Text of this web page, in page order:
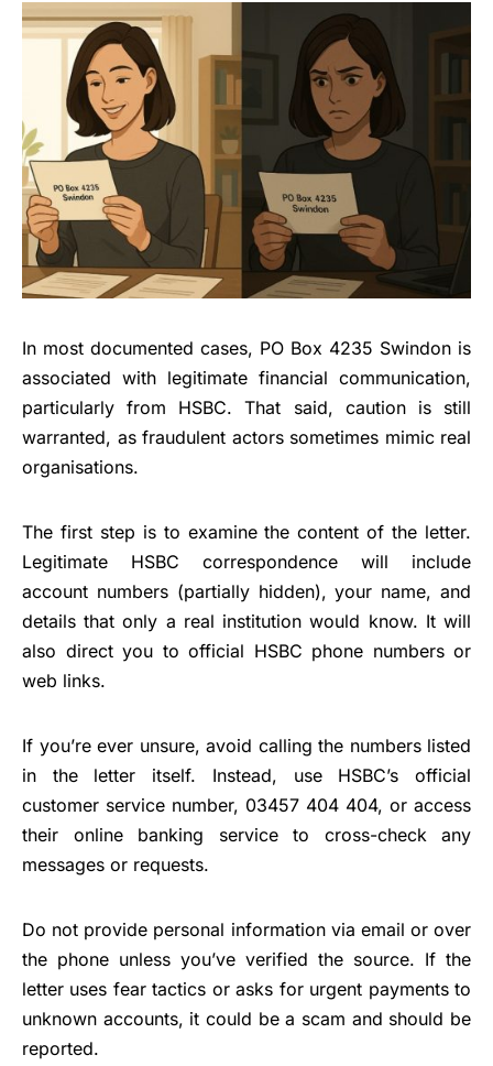
In most documented cases, PO Box 4235 Swindon is
associated with legitimate financial communication,
particularly from HSBC. That said, caution is still
warranted, as fraudulent actors sometimes mimic real
organisations.
The first step is to examine the content of the letter.
Legitimate HSBC correspondence will include
account numbers (partially hidden), your name, and
details that only a real institution would know. It will
also direct you to official HSBC phone numbers or
web links.
If you’re ever unsure, avoid calling the numbers listed
in the letter itself. Instead, use HSBC’s official
customer service number, 03457 404 404, or access
their online banking service to cross-check any
messages or requests.
Do not provide personal information via email or over
the phone unless you’ve verified the source. If the
letter uses fear tactics or asks for urgent payments to
unknown accounts, it could be a scam and should be
reported.